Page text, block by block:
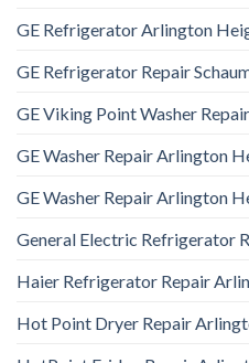
GE Refrigerator Arlington
GE Refrigerator Repair
GE Viking Point Washer
GE Washer Repair Arlington
GE Washer Repair Arlington
General Electric Refrigerator
Haier Refrigerator Repair
Hot Point Dryer Repair